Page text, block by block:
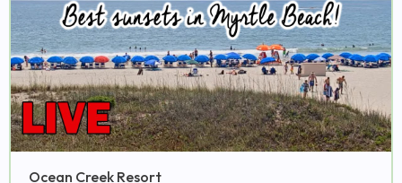
Ocean Creek Resort